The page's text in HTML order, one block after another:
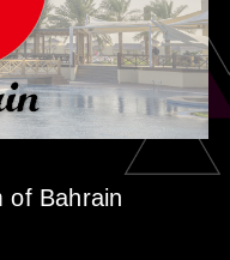
of Bahrain